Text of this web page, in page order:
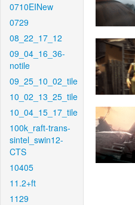
0710EINew
0729
08_22_17_12
09_04_16_36-
notile
09_25_10_02_tile
10_02_13_25_tile
10_04_15_17_tile
100k_raft-trans-
sintel_swin12-
CTS
10405
11.2+ft
1129